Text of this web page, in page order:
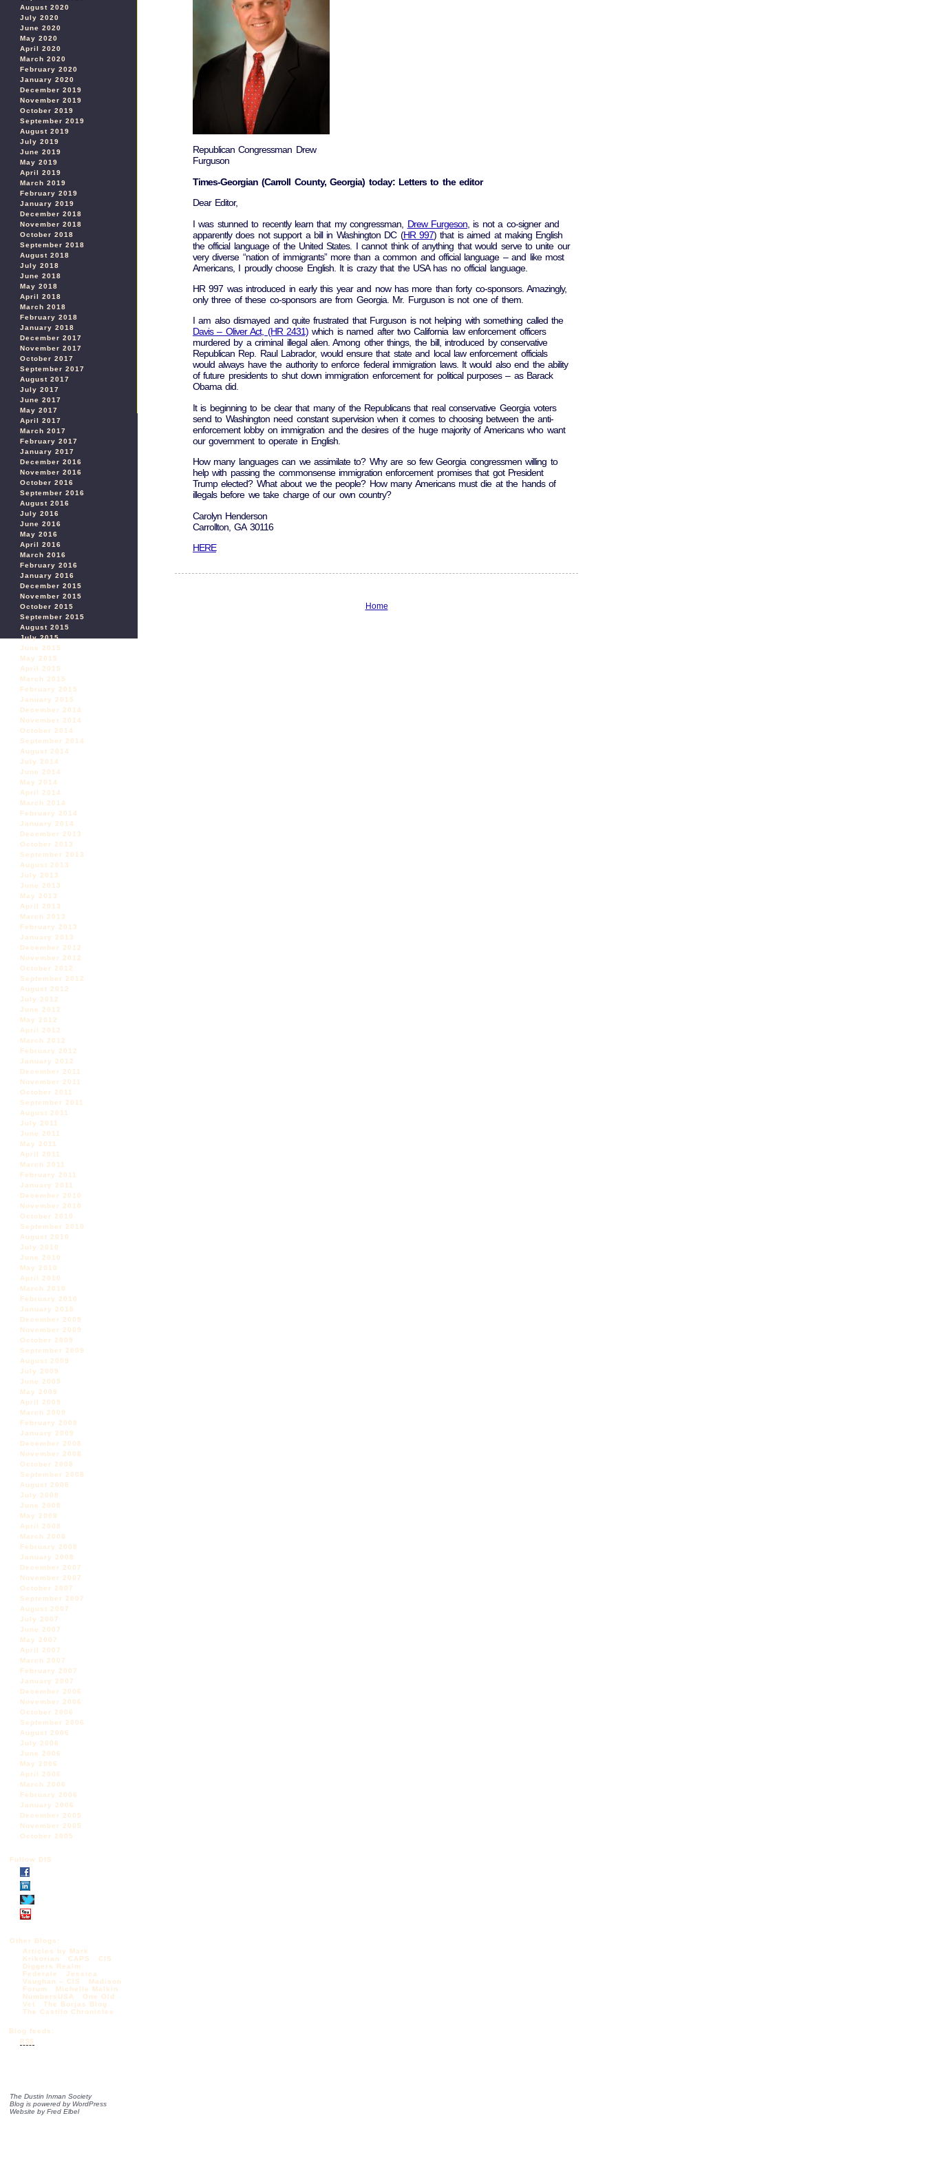
August 2020
July 2020
June 2020
May 2020
April 2020
March 2020
February 2020
January 2020
December 2019
November 2019
October 2019
September 2019
August 2019
July 2019
June 2019
May 2019
April 2019
March 2019
February 2019
January 2019
December 2018
November 2018
October 2018
September 2018
August 2018
July 2018
June 2018
May 2018
April 2018
March 2018
February 2018
January 2018
December 2017
November 2017
October 2017
September 2017
August 2017
July 2017
June 2017
May 2017
April 2017
March 2017
February 2017
January 2017
December 2016
November 2016
October 2016
September 2016
August 2016
July 2016
June 2016
May 2016
April 2016
March 2016
February 2016
January 2016
December 2015
November 2015
October 2015
September 2015
August 2015
July 2015
June 2015
May 2015
April 2015
March 2015
February 2015
January 2015
December 2014
November 2014
October 2014
September 2014
August 2014
July 2014
June 2014
May 2014
April 2014
March 2014
February 2014
January 2014
December 2013
October 2013
September 2013
August 2013
July 2013
June 2013
May 2013
April 2013
March 2013
February 2013
January 2013
December 2012
November 2012
October 2012
September 2012
August 2012
July 2012
June 2012
May 2012
April 2012
March 2012
February 2012
January 2012
December 2011
November 2011
October 2011
September 2011
August 2011
July 2011
June 2011
May 2011
April 2011
March 2011
February 2011
January 2011
December 2010
November 2010
October 2010
September 2010
August 2010
July 2010
June 2010
May 2010
April 2010
March 2010
February 2010
January 2010
December 2009
November 2009
October 2009
September 2009
August 2009
July 2009
June 2009
May 2009
April 2009
March 2009
February 2009
January 2009
December 2008
November 2008
October 2008
September 2008
August 2008
July 2008
June 2008
May 2008
April 2008
March 2008
February 2008
January 2008
December 2007
November 2007
October 2007
September 2007
August 2007
July 2007
June 2007
May 2007
April 2007
March 2007
February 2007
January 2007
December 2006
November 2006
October 2006
September 2006
August 2006
July 2006
June 2006
May 2006
April 2006
March 2006
February 2006
January 2006
December 2005
November 2005
October 2005
Follow DIS
Other Blogs:
Articles by Mark
Krikorian
CAPS
CIS
Diggers Realm
Federale
Jessica
Vaughan – CIS
Madison
Forum
Michelle Malkin
NumbersUSA
One Old
Vet
The Borjas Blog
The Castilo Chronicles
Blog feeds:
RSS
The Dustin Inman Society
Blog is powered by WordPress
Website byFred Elbel
Republican Congressman Drew
Furguson
Times-Georgian (Carroll County, Georgia) today: Letters to the editor
Dear Editor,
I was stunned to recently learn that my congressman, Drew Furgeson , is not a co-signer and
apparently does not support a bill in Washington DC (HR 997) that is aimed at making English
the official language of the United States. I cannot think of anything that would serve to unite our
very diverse “nation of immigrants” more than a common and official language – and like most
Americans, I proudly choose English. It is crazy that the USA has no official language.
HR 997 was introduced in early this year and now has more than forty co-sponsors. Amazingly,
only three of these co-sponsors are from Georgia. Mr. Furguson is not one of them.
I am also dismayed and quite frustrated that Furguson is not helping with something called the
Davis – Oliver Act, (HR 2431) which is named after two California law enforcement officers
murdered by a criminal illegal alien. Among other things, the bill, introduced by conservative
Republican Rep. Raul Labrador, would ensure that state and local law enforcement officials
would always have the authority to enforce federal immigration laws. It would also end the ability
of future presidents to shut down immigration enforcement for political purposes – as Barack
Obama did.
It is beginning to be clear that many of the Republicans that real conservative Georgia voters
send to Washington need constant supervision when it comes to choosing between the anti-
enforcement lobby on immigration and the desires of the huge majority of Americans who want
our government to operate in English.
How many languages can we assimilate to? Why are so few Georgia congressmen willing to
help with passing the commonsense immigration enforcement promises that got President
Trump elected? What about we the people? How many Americans must die at the hands of
illegals before we take charge of our own country?
Carolyn Henderson
Carrollton, GA 30116
HERE
Home